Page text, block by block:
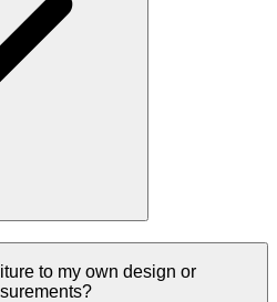
to my own design or